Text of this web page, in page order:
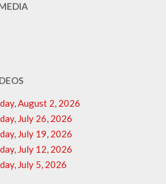
August 2, 2026
July 26, 2026
July 19, 2026
July 12, 2026
July 5, 2026